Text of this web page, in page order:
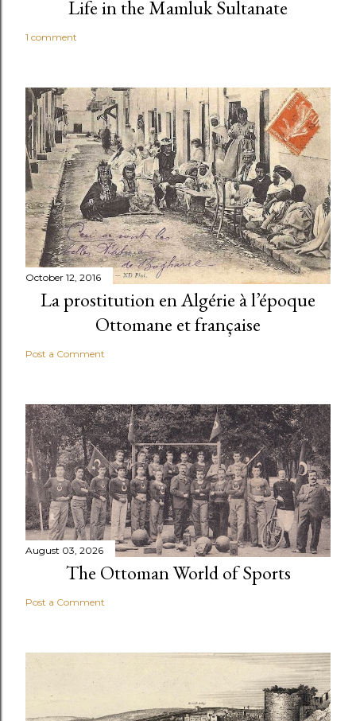
Life in the Mamluk Sultanate
1 comment
October 12, 2016
La prostitution en Algérie à l’époque
Ottomane et française
Post a Comment
August 03, 2026
The Ottoman World of Sports
Post a Comment